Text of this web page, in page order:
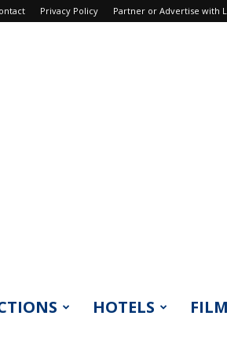
Privacy Policy Partner or Advertise with
HOTELS